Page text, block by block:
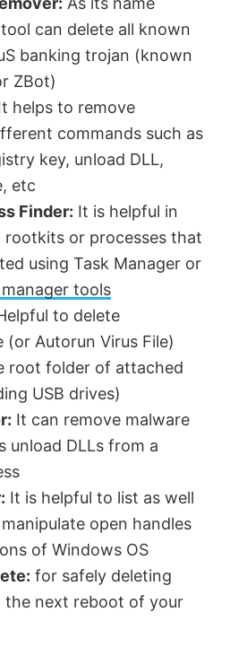
can delete all known
banking trojan (known
ZBot)
helps to remove
commands such as
key, unload DLL,
etc
Finder: It is helpful in
or processes that
using Task Manager or
tools
to delete
(or Autorun Virus File)
root folder of attached
USB drives)
It can remove malware
unload DLLs from a
It is helpful to list as well
open handles
of Windows OS
for safely deleting
the next reboot of your